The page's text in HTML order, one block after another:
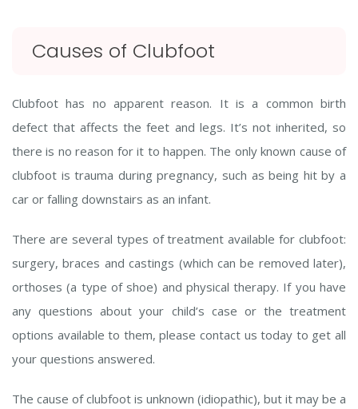
Causes of Clubfoot
Clubfoot has no apparent reason. It is a common birth
defect that affects the feet and legs. It’s not inherited, so
there is no reason for it to happen. The only known cause of
clubfoot is trauma during pregnancy, such as being hit by a
car or falling downstairs as an infant.
There are several types of treatment available for clubfoot:
surgery, braces and castings (which can be removed later),
orthoses (a type of shoe) and physical therapy. If you have
any questions about your child’s case or the treatment
options available to them, please contact us today to get all
your questions answered.
The cause of clubfoot is unknown (idiopathic), but it may be a